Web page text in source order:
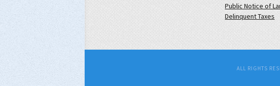
Public Notice of
Delinquent Taxes
ALL RIGHTS